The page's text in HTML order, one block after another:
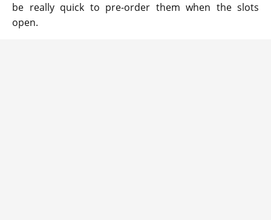
be really quick to pre-order them when the slots
open.